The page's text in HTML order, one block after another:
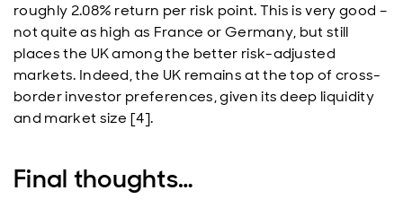
roughly 2.08% return per risk point. This is very good –
not quite as high as France or Germany, but still
places the UK among the better risk-adjusted
markets. Indeed, the UK remains at the top of cross-
border investor preferences, given its deep liquidity
and market size [4].
Final thoughts…